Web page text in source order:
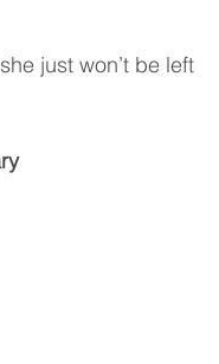
just won’t be left